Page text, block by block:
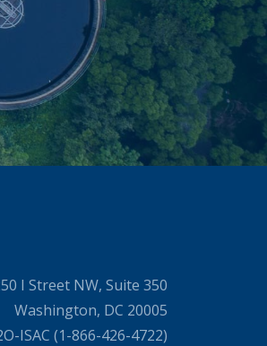
I Street NW, Suite 350
Washington, DC 20005
ISAC (1-866-426-4722)